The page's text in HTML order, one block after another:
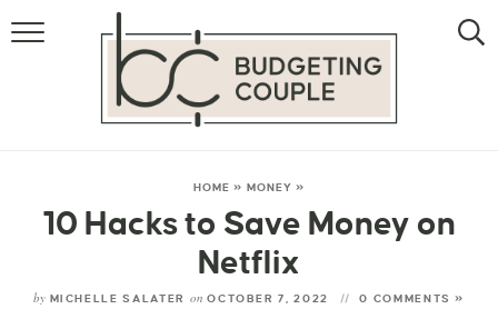
MONEY
LIFESTYLE
FREE MONEY
HOME » MONEY »
10 Hacks to Save Money on
Netflix
by MICHELLE SALATER on OCTOBER 7, 2022 0 COMMENTS »